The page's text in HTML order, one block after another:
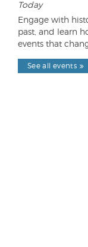
Today
Engage with
past, and learn
events that
See all events